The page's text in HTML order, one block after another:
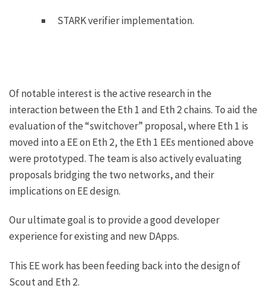
STARK verifier implementation.
Of notable interest is the active research in the
interaction between the Eth 1 and Eth 2 chains. To aid the
evaluation of the “switchover” proposal, where Eth 1 is
moved into a EE on Eth 2, the Eth 1 EEs mentioned above
were prototyped. The team is also actively evaluating
proposals bridging the two networks, and their
implications on EE design.
Our ultimate goal is to provide a good developer
experience for existing and new DApps.
This EE work has been feeding back into the design of
Scout and Eth 2.